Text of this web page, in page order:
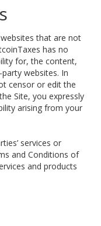
that are not
has no
for, the content,
websites. In
censor or edit the
Site, you expressly
arising from your
services or
and Conditions of
and products